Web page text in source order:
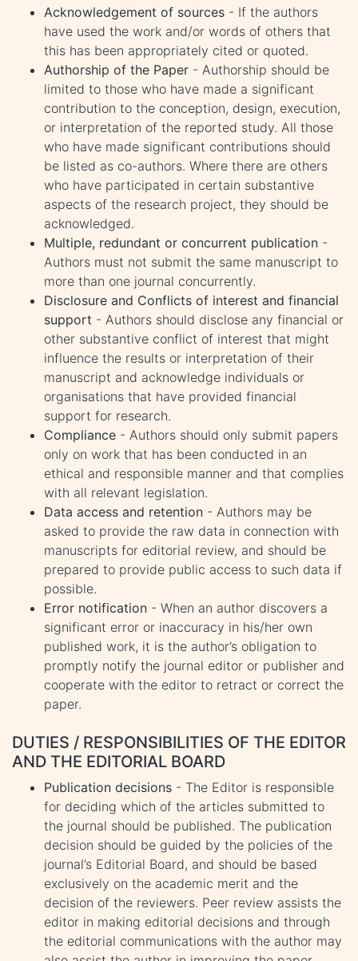
Acknowledgement of sources - If the authors
have used the work and/or words of others that
this has been appropriately cited or quoted.
Authorship of the Paper - Authorship should be
limited to those who have made a significant
contribution to the conception, design, execution,
or interpretation of the reported study. All those
who have made significant contributions should
be listed as co-authors. Where there are others
who have participated in certain substantive
aspects of the research project, they should be
acknowledged.
Multiple, redundant or concurrent publication -
Authors must not submit the same manuscript to
more than one journal concurrently.
Disclosure and Conflicts of interest and financial
support - Authors should disclose any financial or
other substantive conflict of interest that might
influence the results or interpretation of their
manuscript and acknowledge individuals or
organisations that have provided financial
support for research.
Compliance - Authors should only submit papers
only on work that has been conducted in an
ethical and responsible manner and that complies
with all relevant legislation.
Data access and retention - Authors may be
asked to provide the raw data in connection with
manuscripts for editorial review, and should be
prepared to provide public access to such data if
possible.
Error notification - When an author discovers a
significant error or inaccuracy in his/her own
published work, it is the author’s obligation to
promptly notify the journal editor or publisher and
cooperate with the editor to retract or correct the
paper.
DUTIES / RESPONSIBILITIES OF THE EDITOR
AND THE EDITORIAL BOARD
Publication decisions - The Editor is responsible
for deciding which of the articles submitted to
the journal should be published. The publication
decision should be guided by the policies of the
journal’s Editorial Board, and should be based
exclusively on the academic merit and the
decision of the reviewers. Peer review assists the
editor in making editorial decisions and through
the editorial communications with the author may